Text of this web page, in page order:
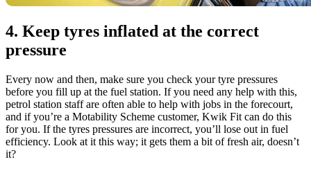
4. Keep tyres inflated at the correct
pressure
Every now and then, make sure you check your tyre pressures
before you fill up at the fuel station. If you need any help with this,
petrol station staff are often able to help with jobs in the forecourt,
and if you’re a Motability Scheme customer, Kwik Fit can do this
for you. If the tyres pressures are incorrect, you’ll lose out in fuel
efficiency. Look at it this way; it gets them a bit of fresh air, doesn’t
it?